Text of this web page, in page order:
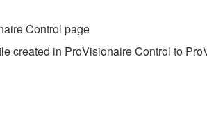
Control page
created in ProVisionaire Control to